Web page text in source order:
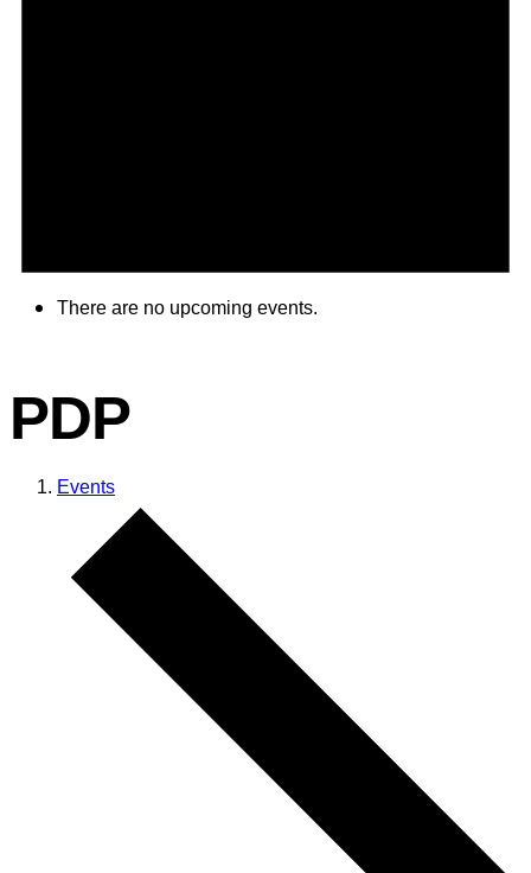
There are no upcoming events.
PDP
Events